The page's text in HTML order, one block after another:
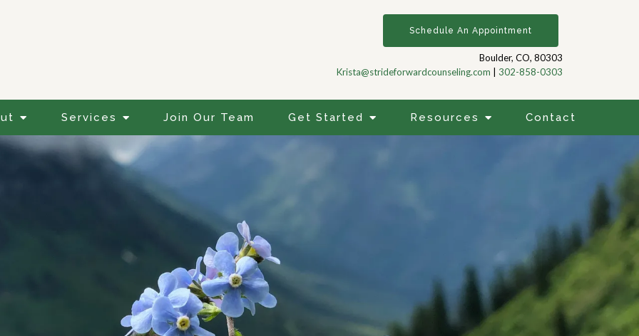
Services Join Our Team Get Started Resources Contact
Schedule An Appointment
Boulder, CO, 80303
Krista@strideforwardcounseling.com
302-858-0303